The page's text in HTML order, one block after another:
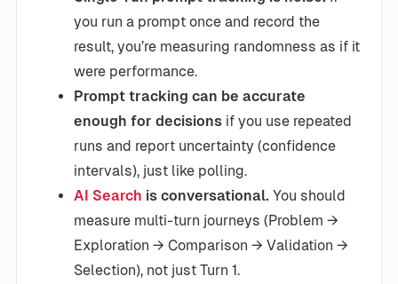
you run a prompt once and record the
result, you’re measuring randomness as if it
were performance.
Prompt tracking can be accurate
enough for decisions if you use repeated
runs and report uncertainty (confidence
intervals), just like polling.
AI Search is conversational. You should
measure multi-turn journeys (Problem →
Exploration → Comparison → Validation →
Selection), not just Turn 1.